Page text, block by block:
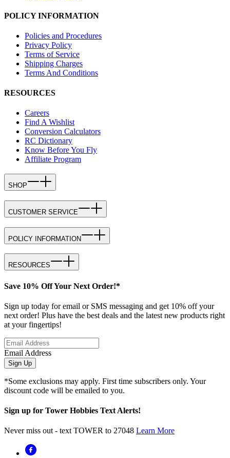
POLICY INFORMATION
Policies and Procedures
Privacy Policy
Terms of Service
Shipping Charges
Terms And Conditions
RESOURCES
Careers
Find A Wishlist
Conversion Calculators
RC Dictionary
Know Before You Fly
Affiliate Program
SHOP
CUSTOMER SERVICE
POLICY INFORMATION
RESOURCES
Save 10% Off Your Next Order!*
Sign up today for email or SMS messaging and get 10% off your
next order! Plus have the best deals and the latest new products right
at your fingertips!
Email Address
Sign Up
*Some exclusions may apply. First time subscribers only. Your
discount code will be emailed to you.
Sign up for Tower Hobbies Text Alerts!
Never miss out - text TOWER to 27048 Learn More